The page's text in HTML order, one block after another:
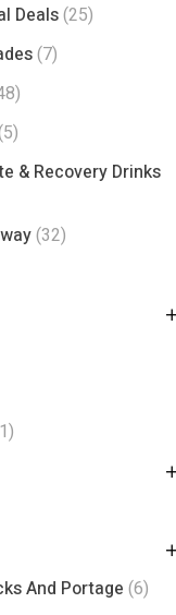
Deals(25)
(7)
& Recovery Drinks
(32)
And Portage (6)